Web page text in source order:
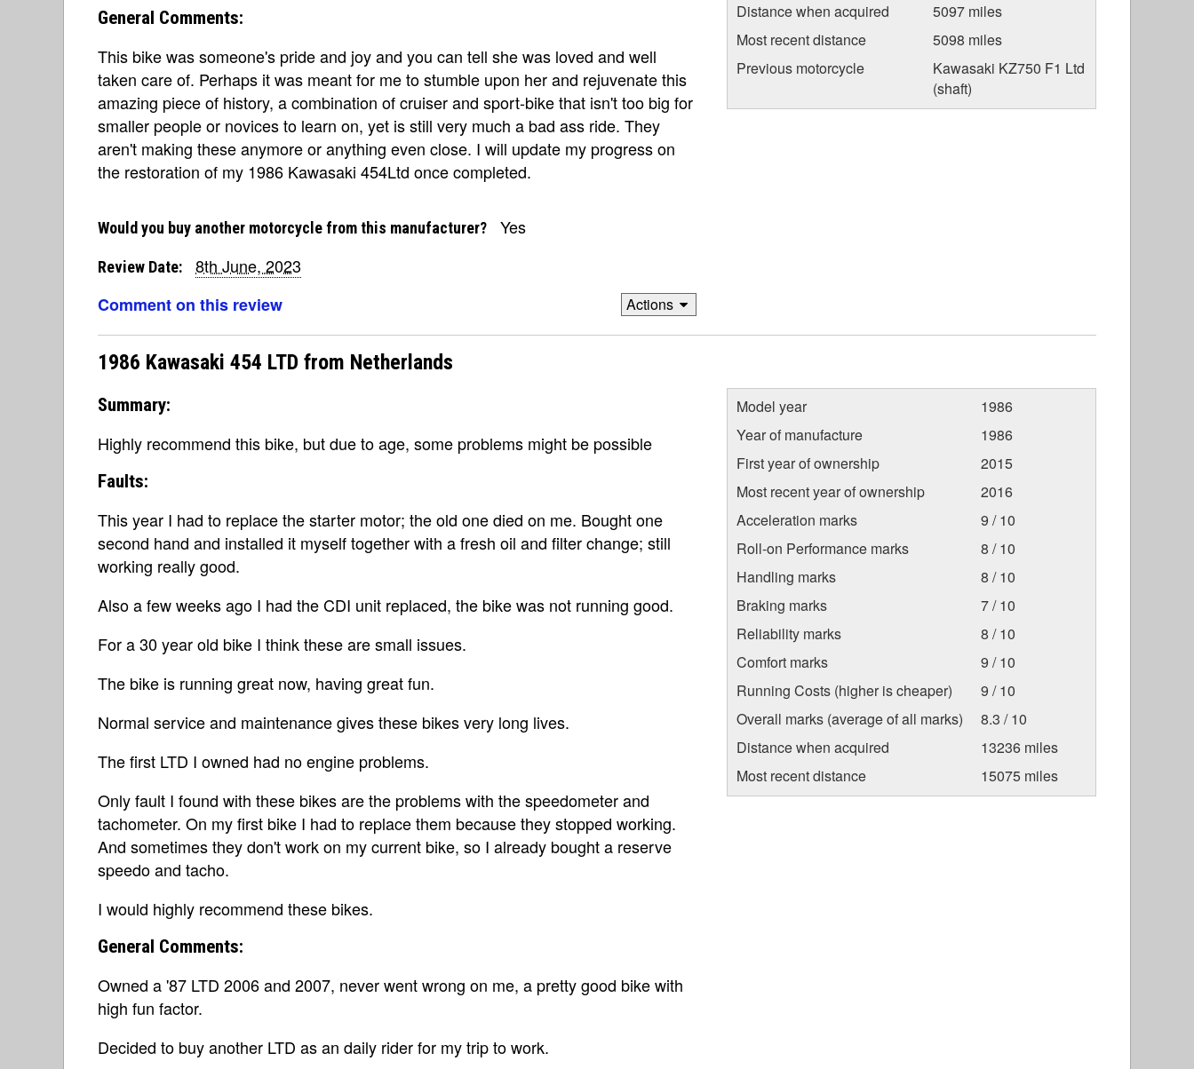
General Comments:
This bike was someone's pride and joy and you can tell she was loved and well
taken care of. Perhaps it was meant for me to stumble upon her and rejuvenate this
amazing piece of history, a combination of cruiser and sport-bike that isn't too big for
smaller people or novices to learn on, yet is still very much a bad ass ride. They
aren't making these anymore or anything even close. I will update my progress on
the restoration of my 1986 Kawasaki 454Ltd once completed.
Distance when acquired
5097 miles
Most recent distance
5098 miles
Previous motorcycle
Kawasaki KZ750 F1 Ltd
(shaft)
Would you buy another motorcycle from this manufacturer? Yes
Review Date:
8th June, 2023
Comment on this review
Actions
1986 Kawasaki 454 LTD from Netherlands
Summary:
Highly recommend this bike, but due to age, some problems might be possible
Faults:
This year I had to replace the starter motor; the old one died on me. Bought one
second hand and installed it myself together with a fresh oil and filter change; still
working really good.
Also a few weeks ago I had the CDI unit replaced, the bike was not running good.
For a 30 year old bike I think these are small issues.
The bike is running great now, having great fun.
Normal service and maintenance gives these bikes very long lives.
The first LTD I owned had no engine problems.
Only fault I found with these bikes are the problems with the speedometer and
tachometer. On my first bike I had to replace them because they stopped working.
And sometimes they don't work on my current bike, so I already bought a reserve
speedo and tacho.
I would highly recommend these bikes.
General Comments:
Owned a '87 LTD 2006 and 2007, never went wrong on me, a pretty good bike with
high fun factor.
Decided to buy another LTD as an daily rider for my trip to work.
Model year
1986
Year of manufacture
1986
First year of ownership
2015
Most recent year of ownership
2016
Acceleration marks
9 / 10
Roll-on Performance marks
8 / 10
Handling marks
8 / 10
Braking marks
7 / 10
Reliability marks
8 / 10
Comfort marks
9 / 10
Running Costs (higher is cheaper)
9 / 10
Overall marks (average of all marks)
8.3 / 10
Distance when acquired
13236 miles
Most recent distance
15075 miles